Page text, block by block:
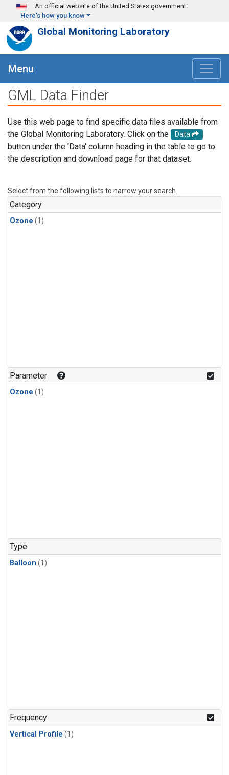
Skip to main content
An official website of the United States government
Here's how you know
Global Monitoring Laboratory
Menu
GML Data Finder
Use this web page to find specific data files available from
the Global Monitoring Laboratory. Click on the
Data
button under the 'Data' column heading in the table to go to
the description and download page for that dataset.
Select from the following lists to narrow your search.
Category
Ozone (1)
Parameter
Ozone (1)
Type
Balloon (1)
Frequency
Vertical Profile (1)